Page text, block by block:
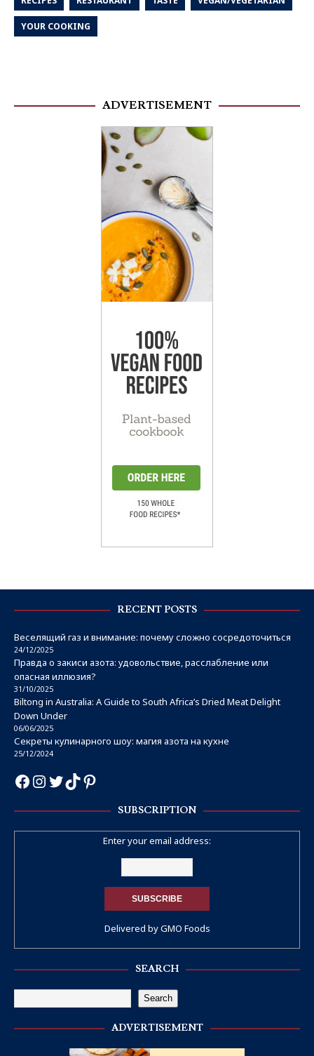
YOUR COOKING
ADVERTISEMENT
RECENT POSTS
Веселящий газ и внимание: почему сложно сосредоточиться
24/12/2025
Правда о закиси азота: удовольствие, расслабление или
опасная иллюзия?
31/10/2025
Biltong in Australia: A Guide to South Africa’s Dried Meat Delight
Down Under
06/06/2025
Секреты кулинарного шоу: магия азота на кухне
25/12/2024
SUBSCRIPTION
Enter your email address:
Delivered byGMO Foods
SEARCH
Search
ADVERTISEMENT